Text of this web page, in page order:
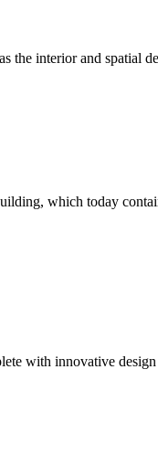
the interior and spatial
which today
with innovative